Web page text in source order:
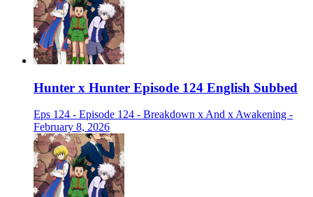
Hunter x Hunter Episode 124 English Subbed
Eps 124 - Episode 124 - Breakdown x And x Awakening -
February 8, 2026